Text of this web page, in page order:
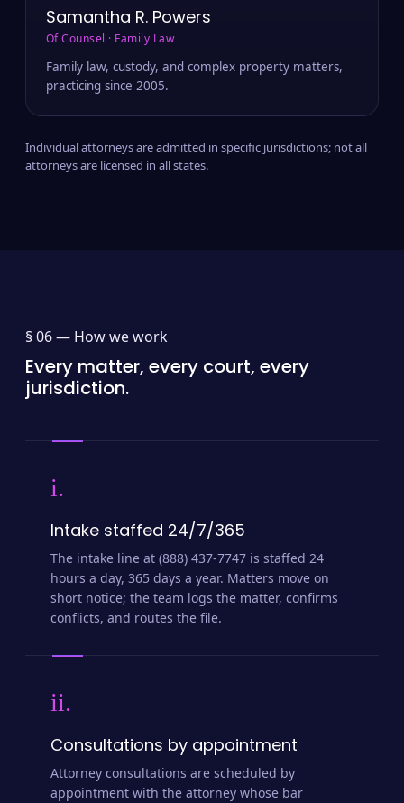
Samantha R. Powers
Of Counsel · Family Law
Family law, custody, and complex property matters,
practicing since 2005.
Individual attorneys are admitted in specific jurisdictions; not all
attorneys are licensed in all states.
§ 06 — How we work
Every matter, every court, every
jurisdiction.
i.
Intake staffed 24/7/365
The intake line at (888) 437-7747 is staffed 24
hours a day, 365 days a year. Matters move on
short notice; the team logs the matter, confirms
conflicts, and routes the file.
ii.
Consultations by appointment
Attorney consultations are scheduled by
appointment with the attorney whose bar